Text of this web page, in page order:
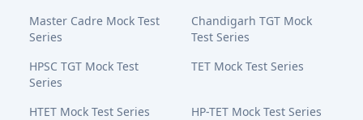
Master Cadre Mock Test
Series
Chandigarh TGT Mock
Test Series
HPSC TGT Mock Test
Series
TET Mock Test Series
HTET Mock Test Series
HP-TET Mock Test Series